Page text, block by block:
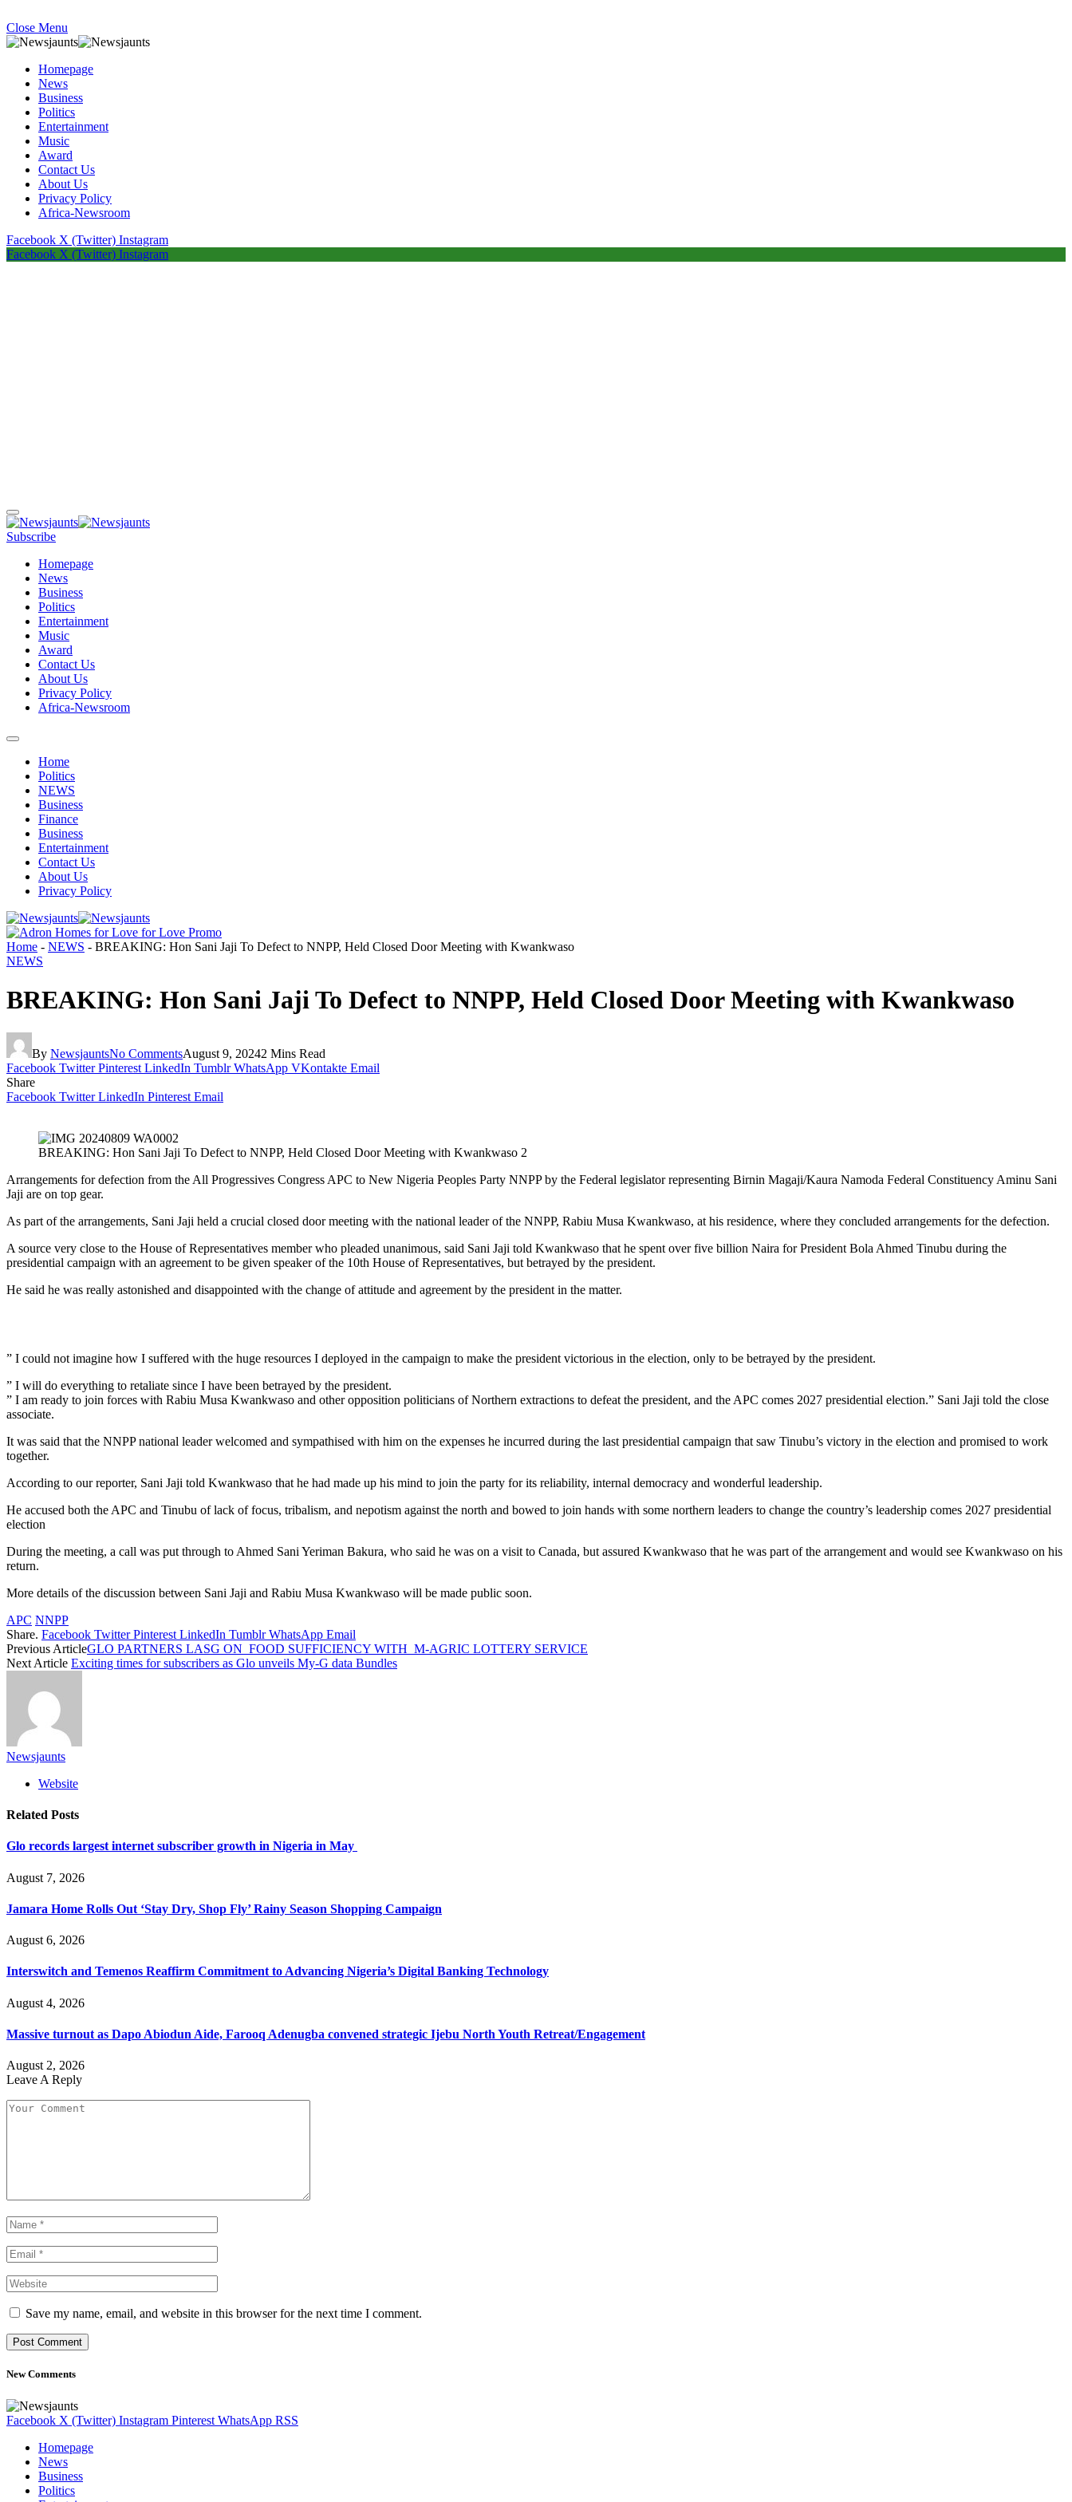
Close Menu
Homepage
News
Business
Politics
Entertainment
Music
Award
Contact Us
About Us
Privacy Policy
Africa-Newsroom
Facebook X (Twitter) Instagram
Facebook X (Twitter) Instagram
Subscribe
Homepage
News
Business
Politics
Entertainment
Music
Award
Contact Us
About Us
Privacy Policy
Africa-Newsroom
Home
Politics
NEWS
Business
Finance
Business
Entertainment
Contact Us
About Us
Privacy Policy
Home - NEWS - BREAKING: Hon Sani Jaji To Defect to NNPP, Held Closed Door Meeting with Kwankwaso
NEWS
BREAKING: Hon Sani Jaji To Defect to NNPP, Held Closed Door Meeting with Kwankwaso
By NewsjauntsNo CommentsAugust 9, 20242 Mins Read
Facebook Twitter Pinterest LinkedIn Tumblr WhatsApp VKontakte Email
Share
Facebook Twitter LinkedIn Pinterest Email
BREAKING: Hon Sani Jaji To Defect to NNPP, Held Closed Door Meeting with Kwankwaso 2
Arrangements for defection from the All Progressives Congress APC to New Nigeria Peoples Party NNPP by the Federal legislator representing Birnin Magaji/Kaura Namoda Federal Constituency Aminu Sani
Jaji are on top gear.
As part of the arrangements, Sani Jaji held a crucial closed door meeting with the national leader of the NNPP, Rabiu Musa Kwankwaso, at his residence, where they concluded arrangements for the defection.
A source very close to the House of Representatives member who pleaded unanimous, said Sani Jaji told Kwankwaso that he spent over five billion Naira for President Bola Ahmed Tinubu during the
presidential campaign with an agreement to be given speaker of the 10th House of Representatives, but betrayed by the president.
He said he was really astonished and disappointed with the change of attitude and agreement by the president in the matter.
” I could not imagine how I suffered with the huge resources I deployed in the campaign to make the president victorious in the election, only to be betrayed by the president.
” I will do everything to retaliate since I have been betrayed by the president.
” I am ready to join forces with Rabiu Musa Kwankwaso and other opposition politicians of Northern extractions to defeat the president, and the APC comes 2027 presidential election.” Sani Jaji told the close
associate.
It was said that the NNPP national leader welcomed and sympathised with him on the expenses he incurred during the last presidential campaign that saw Tinubu’s victory in the election and promised to work
together.
According to our reporter, Sani Jaji told Kwankwaso that he had made up his mind to join the party for its reliability, internal democracy and wonderful leadership.
He accused both the APC and Tinubu of lack of focus, tribalism, and nepotism against the north and bowed to join hands with some northern leaders to change the country’s leadership comes 2027 presidential
election
During the meeting, a call was put through to Ahmed Sani Yeriman Bakura, who said he was on a visit to Canada, but assured Kwankwaso that he was part of the arrangement and would see Kwankwaso on his
return.
More details of the discussion between Sani Jaji and Rabiu Musa Kwankwaso will be made public soon.
APC NNPP
Share. Facebook Twitter Pinterest LinkedIn Tumblr WhatsApp Email
Previous ArticleGLO PARTNERS LASG ON FOOD SUFFICIENCY WITH M-AGRIC LOTTERY SERVICE
Next Article Exciting times for subscribers as Glo unveils My-G data Bundles
Newsjaunts
Website
Related Posts
Glo records largest internet subscriber growth in Nigeria in May
August 7, 2026
Jamara Home Rolls Out ‘Stay Dry, Shop Fly’ Rainy Season Shopping Campaign
August 6, 2026
Interswitch and Temenos Reaffirm Commitment to Advancing Nigeria’s Digital Banking Technology
August 4, 2026
Massive turnout as Dapo Abiodun Aide, Farooq Adenugba convened strategic Ijebu North Youth Retreat/Engagement
August 2, 2026
Leave A Reply
Save my name, email, and website in this browser for the next time I comment.
New Comments
Facebook X (Twitter) Instagram Pinterest WhatsApp RSS
Homepage
News
Business
Politics